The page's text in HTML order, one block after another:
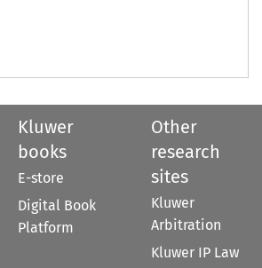
Kluwer
books
E-store
Digital Book
Platform
Other
research
sites
Kluwer
Arbitration
Kluwer IP Law